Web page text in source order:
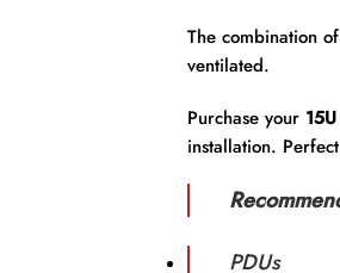
The combination
ventilated.
Purchase your
installation.
PDUs